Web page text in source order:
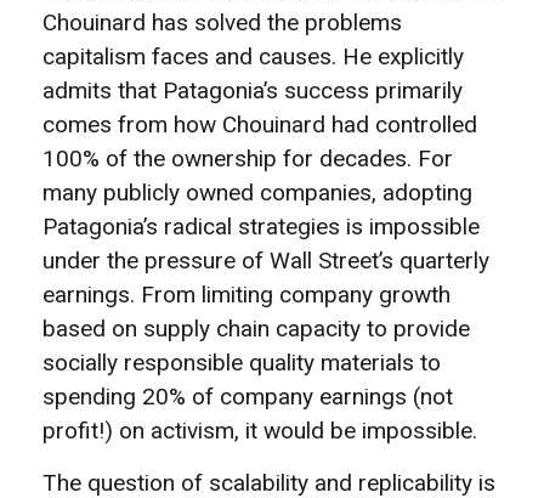
Chouinard has solved the problems
capitalism faces and causes. He explicitly
admits that Patagonia’s success primarily
comes from how Chouinard had controlled
100% of the ownership for decades. For
many publicly owned companies, adopting
Patagonia’s radical strategies is impossible
under the pressure of Wall Street’s quarterly
earnings. From limiting company growth
based on supply chain capacity to provide
socially responsible quality materials to
spending 20% of company earnings (not
profit!) on activism, it would be impossible.
The question of scalability and replicability is